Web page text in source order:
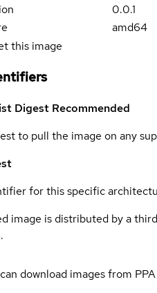
0.0.1
amd64
this image
Digest Recommended
to pull the image on any
for this specific
image is distributed by a
download images from PPA